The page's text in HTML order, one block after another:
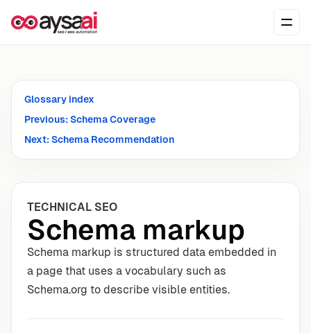
Glossary index
Previous: Schema Coverage
Next: Schema Recommendation
TECHNICAL SEO
Schema markup
Schema markup is structured data embedded in
a page that uses a vocabulary such as
Schema.org to describe visible entities.